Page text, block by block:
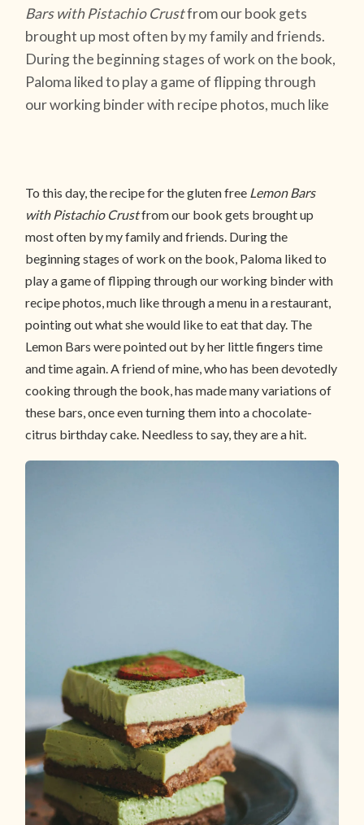
Bars with Pistachio Crustfrom our book gets
brought up most often by my family and friends.
During the beginning stages of work on the book,
Paloma liked to play a game of flipping through
our working binder with recipe photos, much like
To this day, the recipe for the gluten free Lemon Bars
with Pistachio Crustfrom our book gets brought up
most often by my family and friends. During the
beginning stages of work on the book, Paloma liked to
play a game of flipping through our working binder with
recipe photos, much like through a menu in a restaurant,
pointing out what she would like to eat that day. The
Lemon Bars were pointed out by her little fingers time
and time again. A friend of mine, who has been devotedly
cooking through the book, has made many variations of
these bars, once even turning them into a chocolate-
citrus birthday cake. Needless to say, they are a hit.